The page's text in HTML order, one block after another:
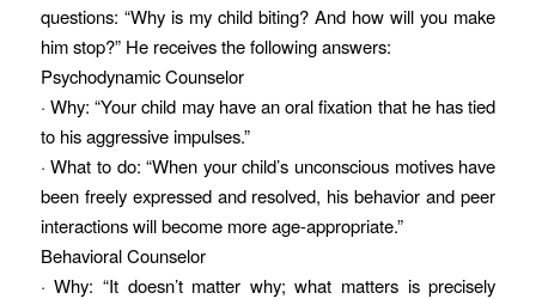
questions: “Why is my child biting? And how will you make
him stop?” He receives the following answers:
Psychodynamic Counselor
· Why: “Your child may have an oral fixation that he has tied
to his aggressive impulses.”
· What to do: “When your child’s unconscious motives have
been freely expressed and resolved, his behavior and peer
interactions will become more age-appropriate.”
Behavioral Counselor
· Why: “It doesn’t matter why; what matters is precisely